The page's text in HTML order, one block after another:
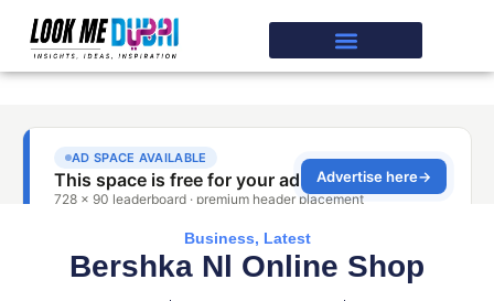
Business, Latest
Bershka Nl Online Shop